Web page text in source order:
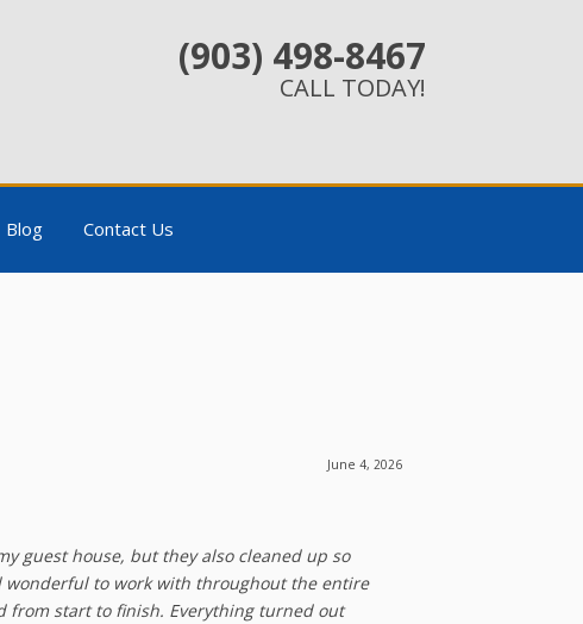
(903) 498-8467
CALL TODAY!
Blog Contact Us
June 4, 2026
guest house, but they also cleaned up so
wonderful to work with throughout the entire
from start to finish. Everything turned out